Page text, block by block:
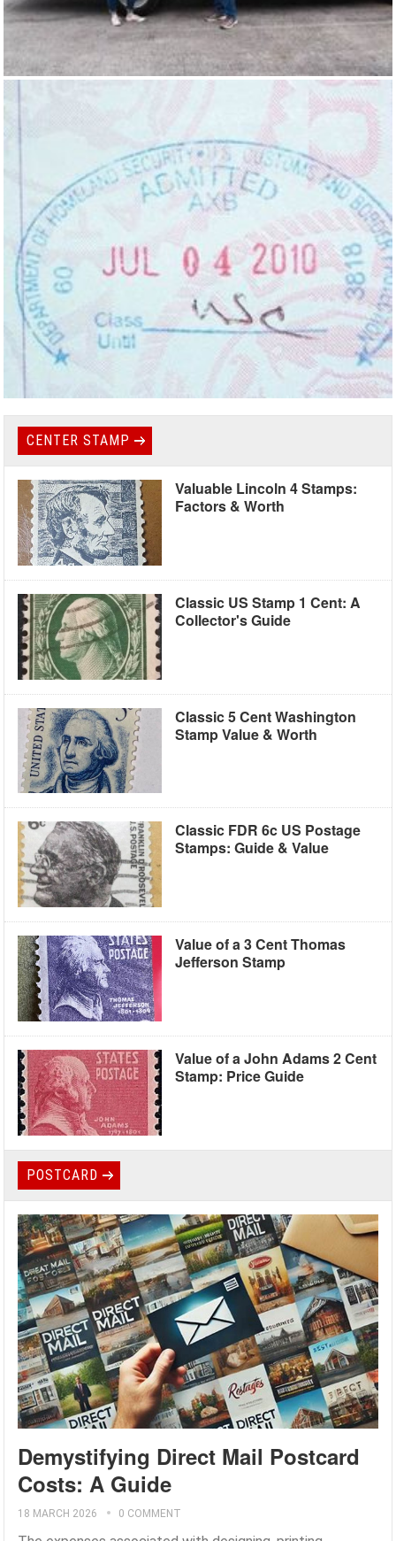
CENTER STAMP
Valuable Lincoln 4 Stamps:
Factors & Worth
Classic US Stamp 1 Cent: A
Collector's Guide
Classic 5 Cent Washington
Stamp Value & Worth
Classic FDR 6c US Postage
Stamps: Guide & Value
Value of a 3 Cent Thomas
Jefferson Stamp
Value of a John Adams 2 Cent
Stamp: Price Guide
POSTCARD
Demystifying Direct Mail Postcard
Costs: A Guide
18 MARCH 2026 0 COMMENT